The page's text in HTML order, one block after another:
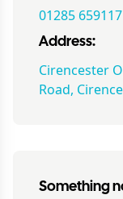
01285 659117
Address:
Cirencester
Road,
Something